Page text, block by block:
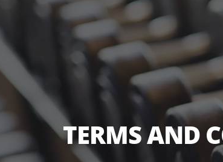
TERMS AND